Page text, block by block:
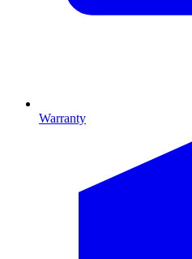
Warranty